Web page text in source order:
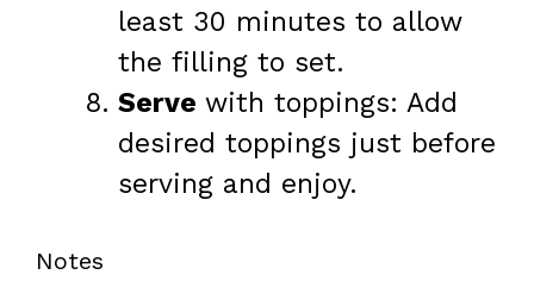
least 30 minutes to allow
the filling to set.
Serve with toppings: Add
desired toppings just before
serving and enjoy.
Notes